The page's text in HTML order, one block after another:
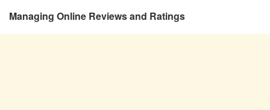
Managing Online Reviews and Ratings